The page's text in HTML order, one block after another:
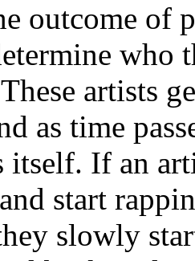
outcome of
who
artists
as time
itself. If an
start
slowly